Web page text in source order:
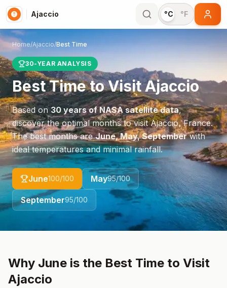
Ajaccio °C °F
Home/Ajaccio/Best Time
30-YEAR ANALYSIS
Best Time to VisitAjaccio
Based on30 years of NASA satellite data,
discover the optimal months to visitAjaccio,France.
The best months areJune, May, Septemberwith
ideal temperatures and minimal rainfall.
June100/100 May95/100
September95/100
Why June is the Best Time to Visit
Ajaccio